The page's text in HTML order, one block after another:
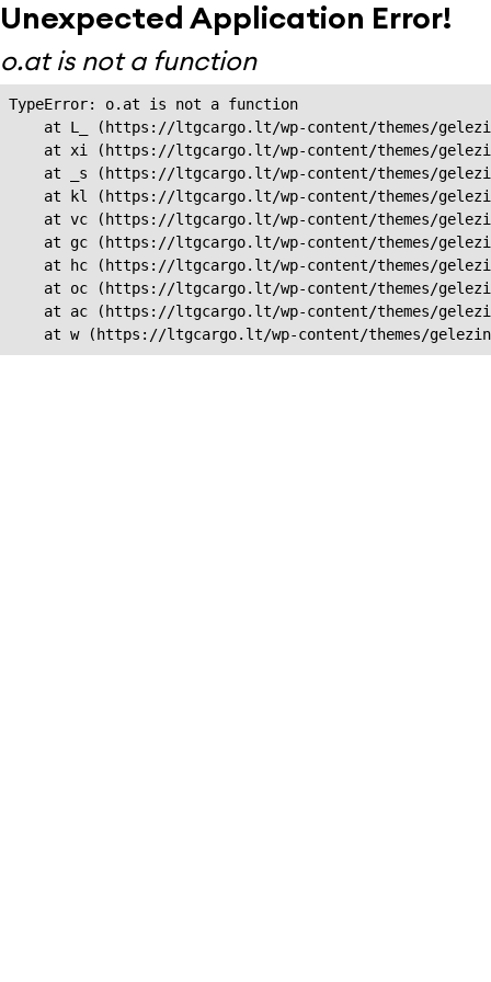
Unexpected Application Error!
o.at is not a function
TypeError: o.at is not a function
at L_ (https://ltgcargo.lt/wp-content/themes/
at xi (https://ltgcargo.lt/wp-content/themes/
at _s (https://ltgcargo.lt/wp-content/themes/
at kl (https://ltgcargo.lt/wp-content/themes/
at vc (https://ltgcargo.lt/wp-content/themes/
at gc (https://ltgcargo.lt/wp-content/themes/
at hc (https://ltgcargo.lt/wp-content/themes/
at oc (https://ltgcargo.lt/wp-content/themes/
at ac (https://ltgcargo.lt/wp-content/themes/
at w (https://ltgcargo.lt/wp-content/themes/